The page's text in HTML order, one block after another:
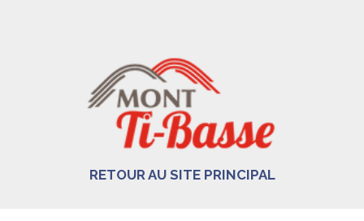
RETOUR AU SITE PRINCIPAL